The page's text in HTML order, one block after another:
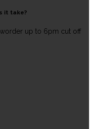
it take?
up to 6pm cut off